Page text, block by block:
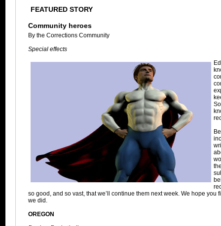
FEATURED STORY
Community heroes
By the Corrections Community
Special effects
so good, and so vast, that we’ll continue them next week. We hope you
we did.
OREGON